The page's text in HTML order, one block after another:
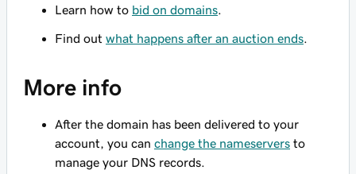
Learn how to bid on domains
Find out what happens after an auction ends
More info
After the domain has been delivered to your
account, you can change the nameservers to
manage your DNS records.